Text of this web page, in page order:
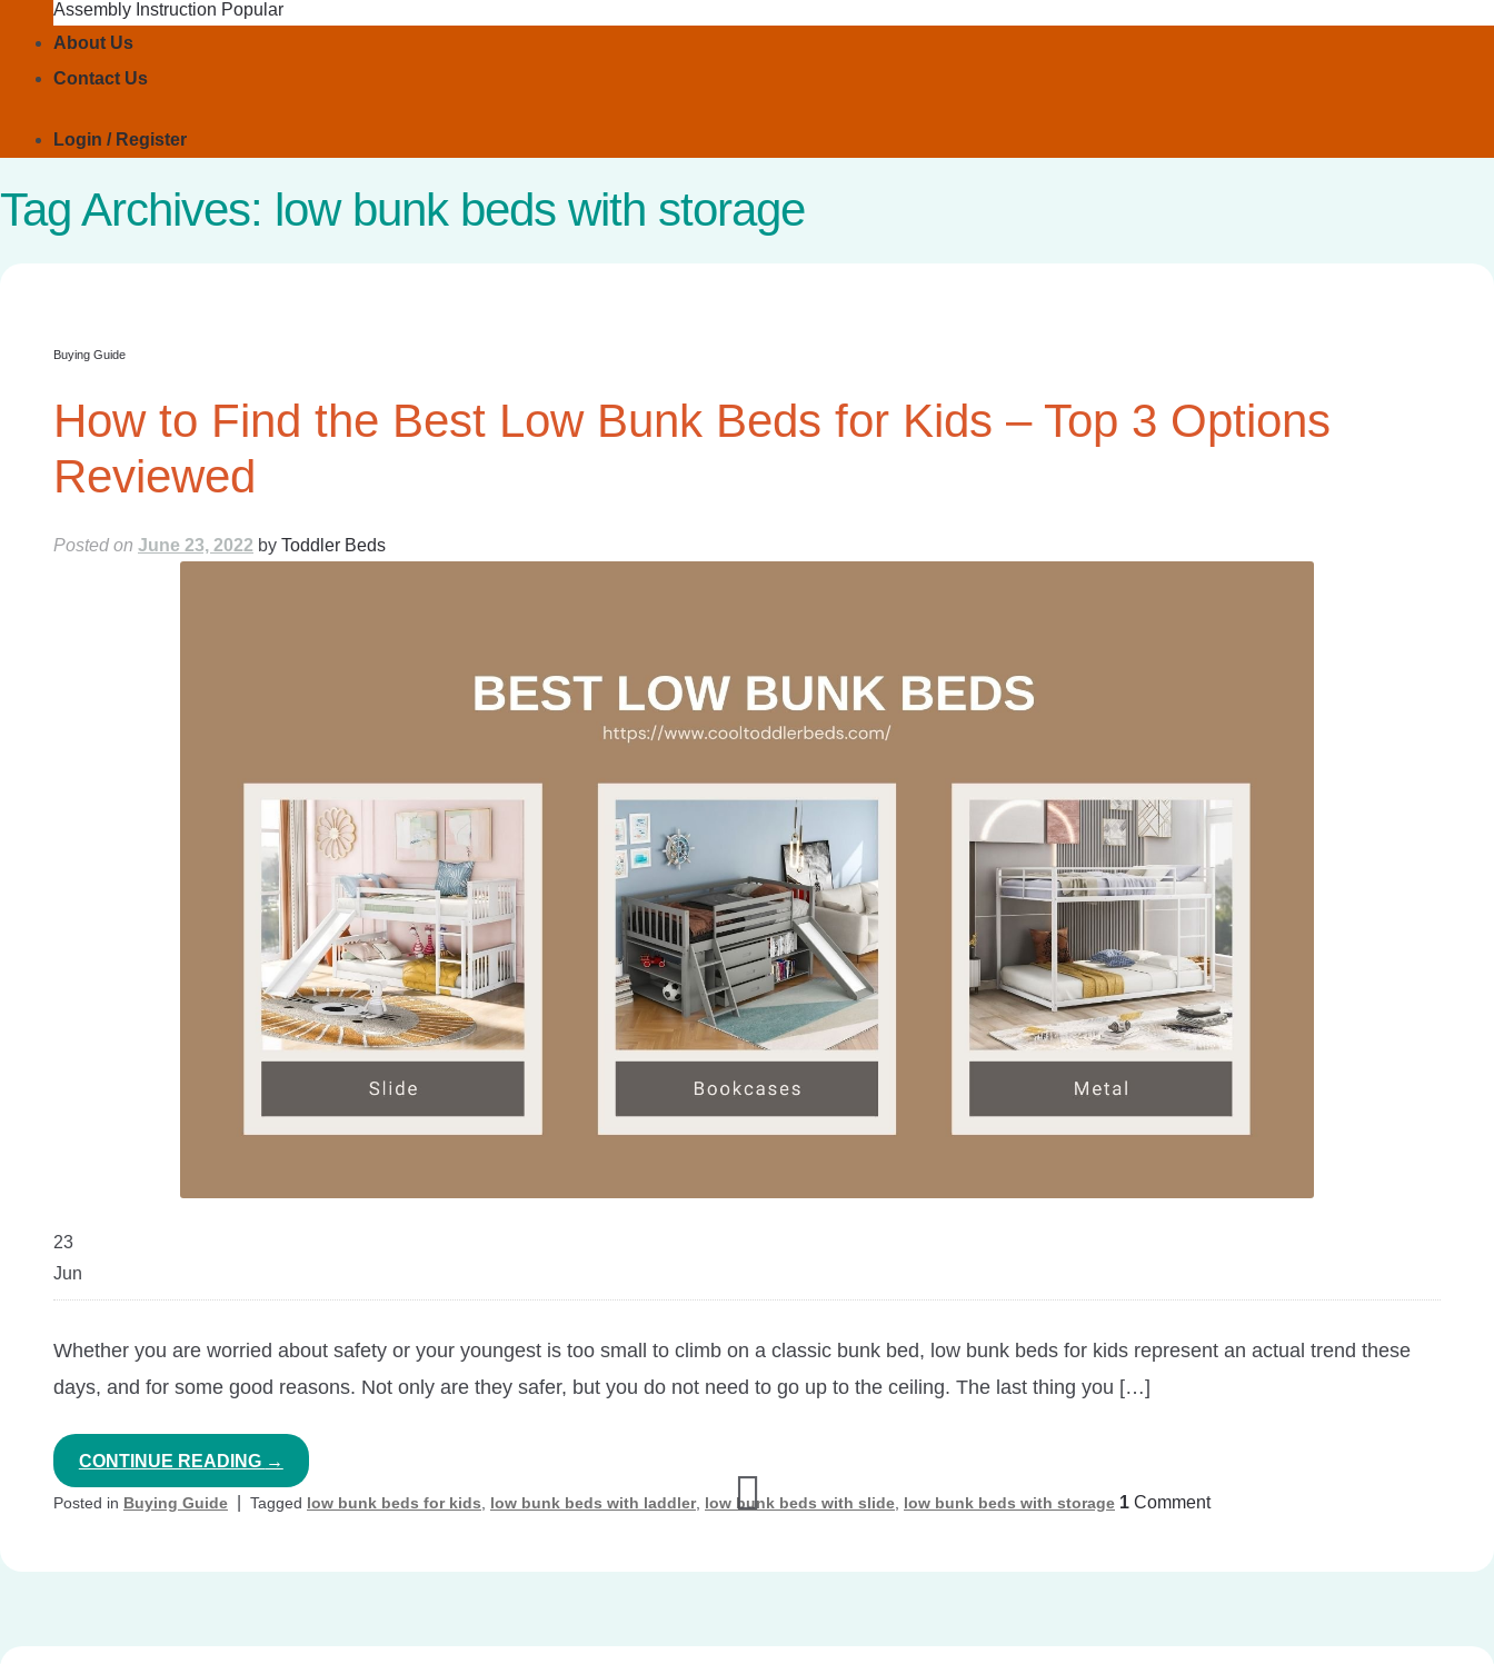
Assembly Instruction
About Us
Contact Us
Login / Register
Tag Archives: low bunk beds with storage
Buying Guide
How to Find the Best Low Bunk Beds for Kids – Top 3 Options
Reviewed
Posted on June 23, 2022 by Toddler Beds
23
Jun
Whether you are worried about safety or your youngest is too small to climb on a classic bunk bed, low bunk beds for kids represent an actual trend these
days, and for some good reasons. Not only are they safer, but you do not need to go up to the ceiling. The last thing you […]
CONTINUE READING →
Posted in Buying Guide Tagged low bunk beds for kids low bunk beds with laddler, low bunk beds with slide low bunk beds with storage 1 Comment